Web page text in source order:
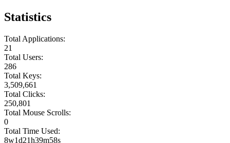
Statistics
Total Applications:
21
Total Users:
286
Total Keys:
3,509,661
Total Clicks:
250,801
Total Mouse Scrolls:
0
Total Time Used:
8w1d21h39m58s